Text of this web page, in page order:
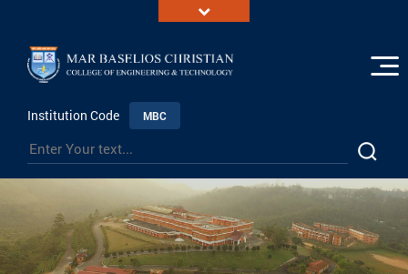
Institution Code MBC